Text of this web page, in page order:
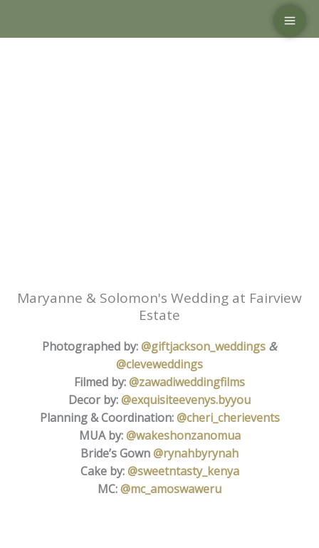
Maryanne & Solomon's Wedding at Fairview
Estate
Photographed by:@giftjackson_weddings &
@cleveweddings
Filmed by:@zawadiweddingfilms
Decor by:@exquisiteevenys.byyou
Planning & Coordination:@cheri_cherievents
MUA by:@wakeshonzanomua
Bride’s Gown@rynahbyrynah
Cake by:@sweetntasty_kenya
MC:@mc_amoswaweru